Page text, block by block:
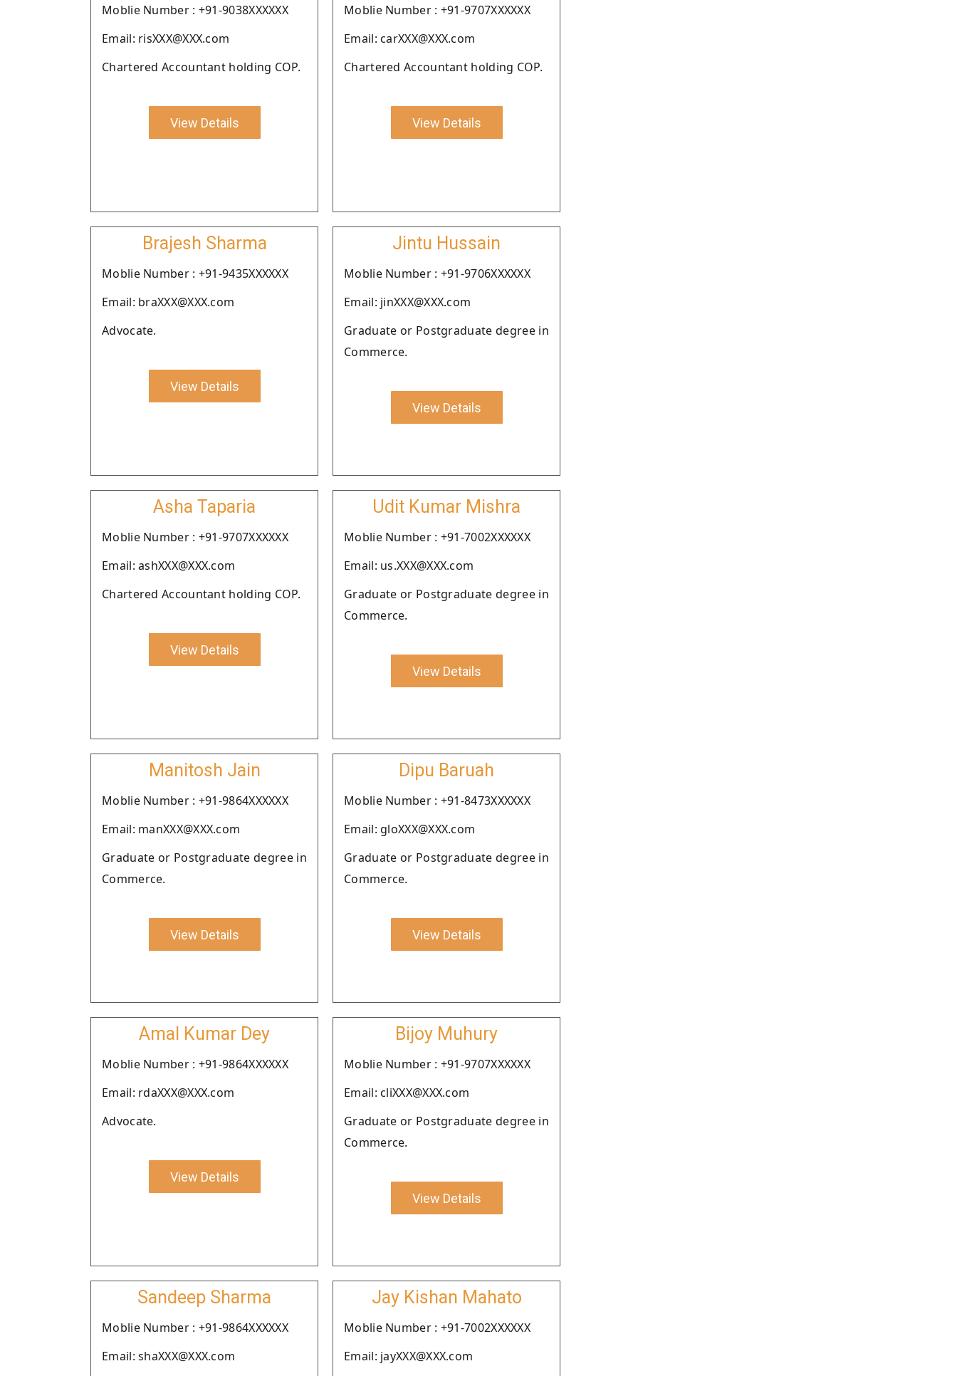
Moblie Number : +91-9038XXXXXX
Email: risXXX@XXX.com
Chartered Accountant holding COP.
View Details
Moblie Number : +91-9707XXXXXX
Email: carXXX@XXX.com
Chartered Accountant holding COP.
View Details
Brajesh Sharma
Moblie Number : +91-9435XXXXXX
Email: braXXX@XXX.com
Advocate.
View Details
Jintu Hussain
Moblie Number : +91-9706XXXXXX
Email: jinXXX@XXX.com
Graduate or Postgraduate degree in
Commerce.
View Details
Asha Taparia
Moblie Number : +91-9707XXXXXX
Email: ashXXX@XXX.com
Chartered Accountant holding COP.
View Details
Udit Kumar Mishra
Moblie Number : +91-7002XXXXXX
Email: us.XXX@XXX.com
Graduate or Postgraduate degree in
Commerce.
View Details
Manitosh Jain
Moblie Number : +91-9864XXXXXX
Email: manXXX@XXX.com
Graduate or Postgraduate degree in
Commerce.
View Details
Dipu Baruah
Moblie Number : +91-8473XXXXXX
Email: gloXXX@XXX.com
Graduate or Postgraduate degree in
Commerce.
View Details
Amal Kumar Dey
Moblie Number : +91-9864XXXXXX
Email: rdaXXX@XXX.com
Advocate.
View Details
Bijoy Muhury
Moblie Number : +91-9707XXXXXX
Email: cliXXX@XXX.com
Graduate or Postgraduate degree in
Commerce.
View Details
Sandeep Sharma
Moblie Number : +91-9864XXXXXX
Email: shaXXX@XXX.com
Jay Kishan Mahato
Moblie Number : +91-7002XXXXXX
Email: jayXXX@XXX.com